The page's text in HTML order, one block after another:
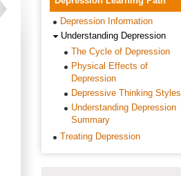
Depression Information
Understanding Depression
The Cycle of Depression
Physical Effects of
Depression
Depressive Thinking Styles
Understanding Depression
Summary
Treating Depression